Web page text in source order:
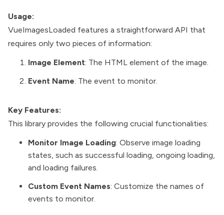
Usage:
VueImagesLoaded features a straightforward API that
requires only two pieces of information:
Image Element: The HTML element of the image.
Event Name: The event to monitor.
Key Features:
This library provides the following crucial functionalities:
Monitor Image Loading: Observe image loading
states, such as successful loading, ongoing loading,
and loading failures.
Custom Event Names: Customize the names of
events to monitor.